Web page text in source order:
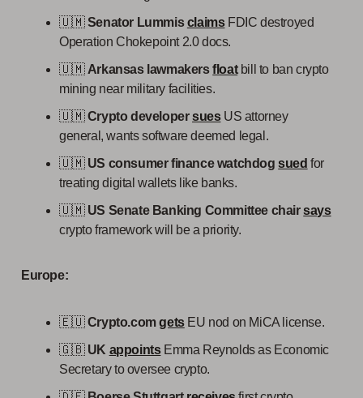
🇺🇲Senator Lummis claimsFDIC destroyed
Operation Chokepoint 2.0 docs.
🇺🇲 Arkansas lawmakers floatbill to ban crypto
mining near military facilities.
🇺🇲Crypto developer suesUS attorney
general, wants software deemed legal.
🇺🇲 US consumer finance watchdog sued for
treating digital wallets like banks.
🇺🇲 US Senate Banking Committee chair says
crypto framework will be a priority.
Europe:
🇪🇺Crypto.com getsEU nod on MiCA license.
🇬🇧 UK appointsEmma Reynolds as Economic
Secretary to oversee crypto.